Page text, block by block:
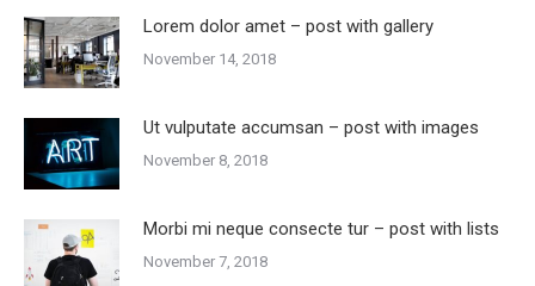
Lorem dolor amet – post with gallery
November 14, 2018
Ut vulputate accumsan – post with images
November 8, 2018
Morbi mi neque consecte tur – post with lists
November 7, 2018